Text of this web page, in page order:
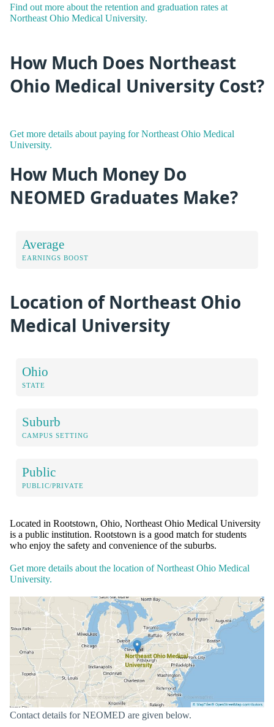
Find out more about the retention and graduation rates at
Northeast Ohio Medical University.
How Much Does Northeast
Ohio Medical University Cost?
Get more details about paying for Northeast Ohio Medical
University.
How Much Money Do
NEOMED Graduates Make?
Average
EARNINGS BOOST
Location of Northeast Ohio
Medical University
Ohio
STATE
Suburb
CAMPUS SETTING
Public
PUBLIC/PRIVATE
Located in Rootstown, Ohio, Northeast Ohio Medical University
is a public institution. Rootstown is a good match for students
who enjoy the safety and convenience of the suburbs.
Get more details about the location of Northeast Ohio Medical
University.
Contact details for NEOMED are given below.